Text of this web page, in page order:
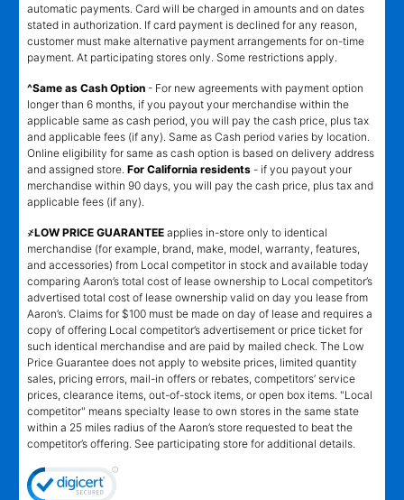
automatic payments. Card will be charged in amounts and on dates
stated in authorization. If card payment is declined for any reason,
customer must make alternative payment arrangements for on-time
payment. At participating stores only. Some restrictions apply.
^Same as Cash Option - For new agreements with payment option
longer than 6 months, if you payout your merchandise within the
applicable same as cash period, you will pay the cash price, plus tax
and applicable fees (if any). Same as Cash period varies by location.
Online eligibility for same as cash option is based on delivery address
and assigned store. For California residents - if you payout your
merchandise within 90 days, you will pay the cash price, plus tax and
applicable fees (if any).
҂LOW PRICE GUARANTEE applies in-store only to identical
merchandise (for example, brand, make, model, warranty, features,
and accessories) from Local competitor in stock and available today
comparing Aaron’s total cost of lease ownership to Local competitor’s
advertised total cost of lease ownership valid on day you lease from
Aaron’s. Claims for $100 must be made on day of lease and requires a
copy of offering Local competitor’s advertisement or price ticket for
such identical merchandise and are paid by mailed check. The Low
Price Guarantee does not apply to website prices, limited quantity
sales, pricing errors, mail-in offers or rebates, competitors’ service
prices, clearance items, out-of-stock items, or open box items. "Local
competitor" means specialty lease to own stores in the same state
within a 25 miles radius of the Aaron’s store requested to beat the
competitor’s offering. See participating store for additional details.